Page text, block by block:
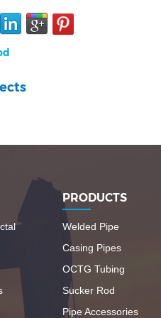
PRODUCTS
Welded Pipe
Casing Pipes
OCTG Tubing
Sucker Rod
Pipe Accessories